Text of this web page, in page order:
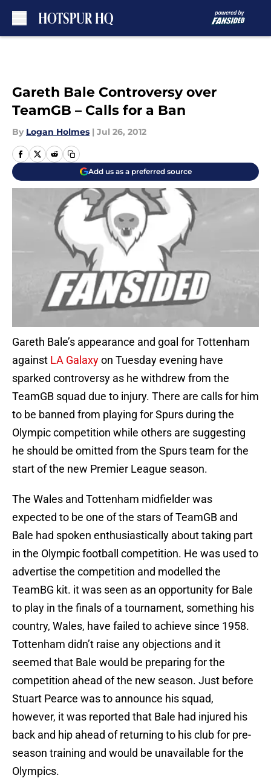
Gareth Bale Controversy over
TeamGB – Calls for a Ban
By Logan Holmes | Jul 26, 2012
Add us as a preferred source
Gareth Bale’s appearance and goal for Tottenham
against LA Galaxyon Tuesday evening have
sparked controversy as he withdrew from the
TeamGB squad due to injury. There are calls for him
to be banned from playing for Spurs during the
Olympic competition while others are suggesting
he should be omitted from the Spurs team for the
start of the new Premier League season.
The Wales and Tottenham midfielder was
expected to be one of the stars of TeamGB and
Bale had spoken enthusiastically about taking part
in the Olympic football competition. He was used to
advertise the competition and modelled the
TeamBG kit. it was seen as an opportunity for Bale
to play in the finals of a tournament, something his
country, Wales, have failed to achieve since 1958.
Tottenham didn’t raise any objections and it
seemed that Bale would be preparing for the
competition ahead of the new season. Just before
Stuart Pearce was to announce his squad,
however, it was reported that Bale had injured his
back and hip ahead of returning to his club for pre-
season training and would be unavailable for the
Olympics.